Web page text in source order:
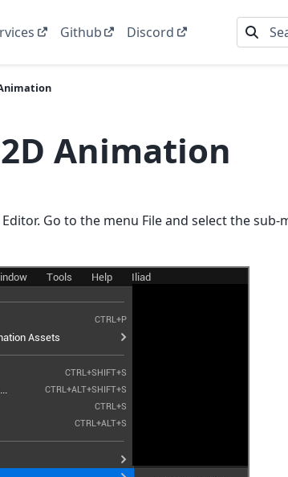
Github Discord
Animation
Go to the menu File and select the sub-